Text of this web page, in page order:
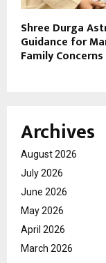
Shree Durga
Guidance for
Family
Archives
August 2026
July 2026
June 2026
May 2026
April 2026
March 2026